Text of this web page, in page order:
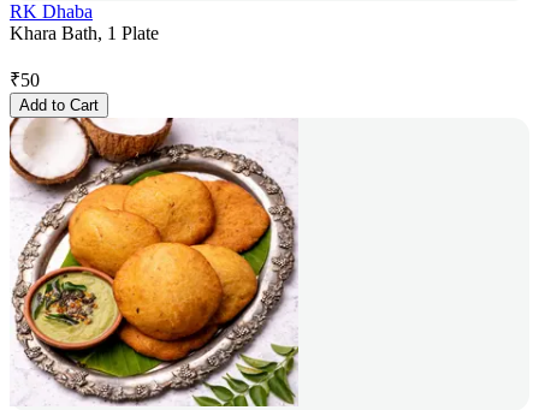
RK Dhaba
Khara Bath, 1 Plate
₹50
Add to Cart